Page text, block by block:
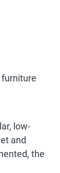
low-
and
the